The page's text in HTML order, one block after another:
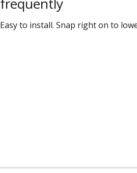
Easy to install. Snap right on to